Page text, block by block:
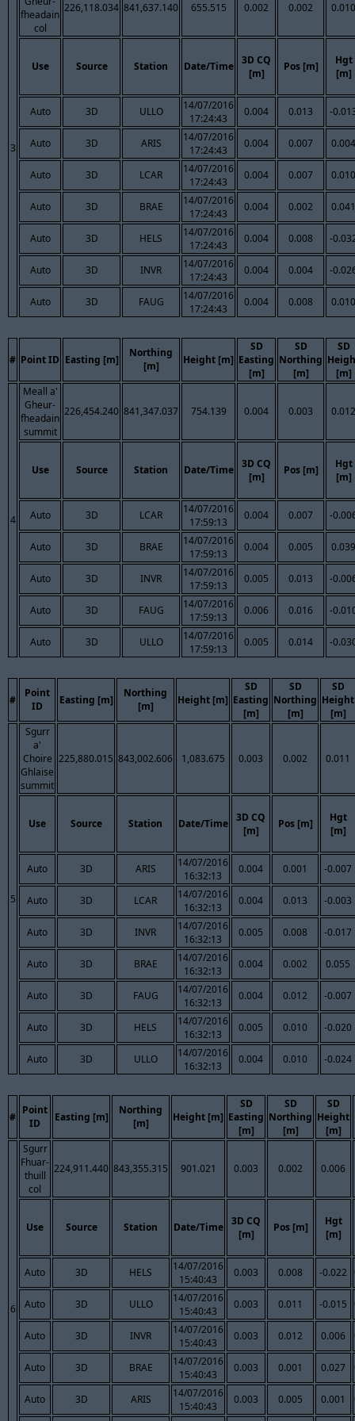
3
fheadain
col
226,118.034 841,637.140 655.515 0.002 0.002 0.010
Use Source Station Date/Time
3D CQ
[m]
Pos [m]
Hgt
[m]
Auto 3D ULLO
14/07/2016
17:24:43
0.004 0.013 -
Auto 3D ARIS
14/07/2016
17:24:43
0.004 0.007 0.004
Auto 3D LCAR
14/07/2016
17:24:43
0.004 0.007 0.010
Auto 3D BRAE
14/07/2016
17:24:43
0.004 0.002 0.041
Auto 3D HELS
14/07/2016
17:24:43
0.004 0.008 -
Auto 3D INVR
14/07/2016
17:24:43
0.004 0.004 -
Auto 3D FAUG
14/07/2016
17:24:43
0.004 0.008 0.010
# Point ID Easting [m]
Northing
[m]
Height [m]
SD
Easting
[m]
SD
Northing
[m]
SD
[m]
4
Meall a'
Gheur-
fheadain
summit
226,454.240 841,347.037 754.139 0.004 0.003 0.012
Use Source Station Date/Time
3D CQ
[m]
Pos [m]
Hgt
[m]
Auto 3D LCAR
14/07/2016
17:59:13
0.004 0.007 -
Auto 3D BRAE
14/07/2016
17:59:13
0.004 0.005 0.039
Auto 3D INVR
14/07/2016
17:59:13
0.005 0.013 -
Auto 3D FAUG
14/07/2016
17:59:13
0.006 0.016 -
Auto 3D ULLO
14/07/2016
17:59:13
0.005 0.014 -
#
Point
ID
Easting [m]
Northing
[m]
Height [m]
SD
Easting
[m]
SD
Northing
[m]
SD
Height
[m]
5
Sgurr
a'
Choire
Ghlaise
summit
225,880.015 843,002.606 1,083.675 0.003 0.002 0.011
Use Source Station Date/Time
3D CQ
[m]
Pos [m]
Hgt
[m]
Auto 3D ARIS
14/07/2016
16:32:13
0.004 0.001 -0.007
Auto 3D LCAR
14/07/2016
16:32:13
0.004 0.013 -0.003
Auto 3D INVR
14/07/2016
16:32:13
0.005 0.008 -0.017
Auto 3D BRAE
14/07/2016
16:32:13
0.004 0.002 0.055
Auto 3D FAUG
14/07/2016
16:32:13
0.004 0.012 -0.007
Auto 3D HELS
14/07/2016
16:32:13
0.005 0.010 -0.020
Auto 3D ULLO
14/07/2016
16:32:13
0.004 0.010 -0.024
#
Point
ID
Easting [m]
Northing
[m]
Height [m]
SD
Easting
[m]
SD
Northing
[m]
SD
Height
[m]
6
Sgurr
Fhuar-
thuill
col
224,911.440 843,355.315 901.021 0.003 0.002 0.006
Use Source Station Date/Time
3D CQ
[m]
Pos [m]
Hgt
[m]
Auto 3D HELS
14/07/2016
15:40:43
0.003 0.008 -0.022
Auto 3D ULLO
14/07/2016
15:40:43
0.003 0.011 -0.015
Auto 3D INVR
14/07/2016
15:40:43
0.003 0.012 0.006
Auto 3D BRAE
14/07/2016
15:40:43
0.003 0.001 0.027
Auto 3D ARIS
14/07/2016
15:40:43
0.003 0.005 0.001